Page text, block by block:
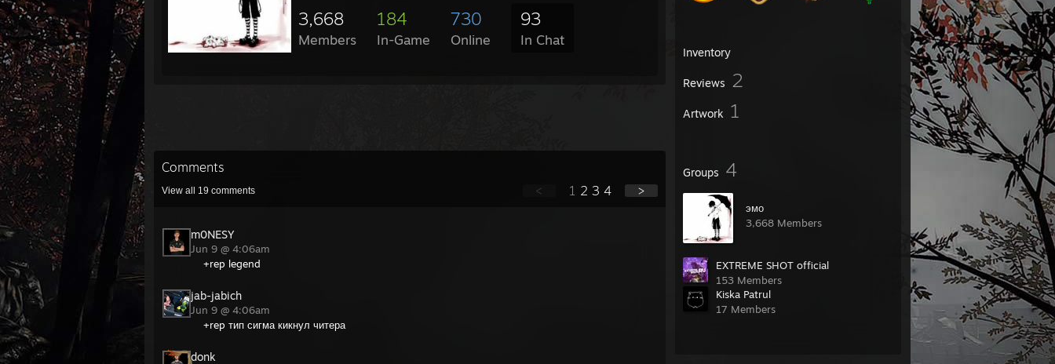
Inventory
Reviews 2
Artwork 1
Groups 4
эмо
3,668 Members
EXTREME SHOT official
153 Members
Kiska Patrul
17 Members
3,668
Members
184
In-Game
730
Online
93
In Chat
Comments
View all 19 comments < 1 2 3 4 >
m0NESY
Jun 9 @ 4:06am
+rep legend
jab-jabich
Jun 9 @ 4:06am
+rep тип сигма кикнул читера
donk